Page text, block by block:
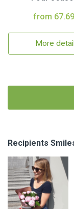
from
More
Recipients